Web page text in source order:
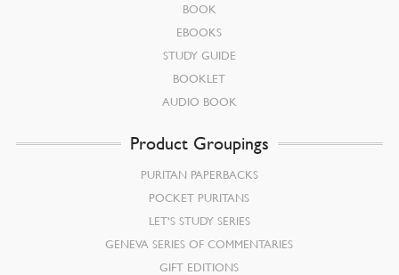
BOOK
EBOOKS
STUDY GUIDE
BOOKLET
AUDIO BOOK
Product Groupings
PURITAN PAPERBACKS
POCKET PURITANS
LET’S STUDY SERIES
GENEVA SERIES OF COMMENTARIES
GIFT EDITIONS